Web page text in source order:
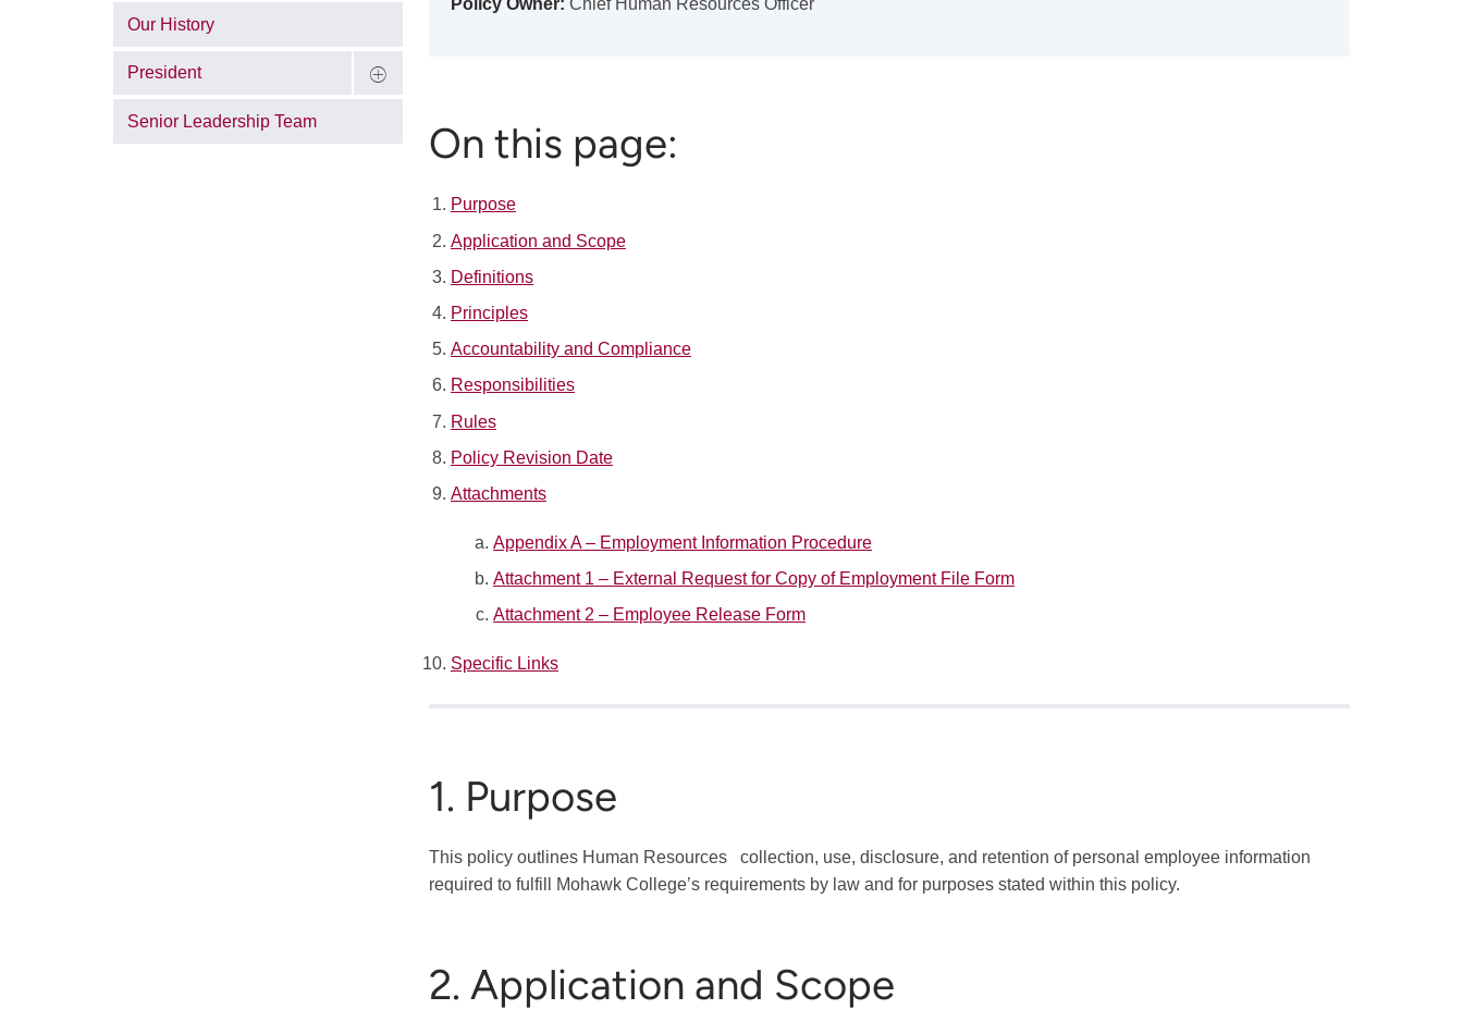
On this page:
Purpose
Application and Scope
Definitions
Principles
Accountability and Compliance
Responsibilities
Rules
Policy Revision Date
Attachments
Appendix A – Employment Information Procedure
Attachment 1 – External Request for Copy of Employment File Form
Attachment 2 – Employee Release Form
Specific Links
1. Purpose
This policy outlines Human Resources collection, use, disclosure, and retention of personal employee information
required to fulfill Mohawk College’s requirements by law and for purposes stated within this policy.
2. Application and Scope
Our History
President
Senior Leadership Team